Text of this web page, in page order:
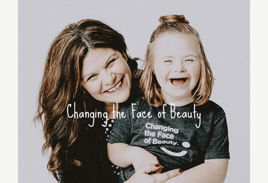
Changing the Face of Beauty